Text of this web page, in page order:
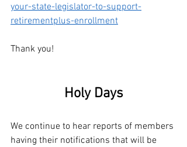
your-state-legislator-to-support-
retirementplus-enrollment
Thank you!
Holy Days
We continue to hear reports of members
having their notifications that will be